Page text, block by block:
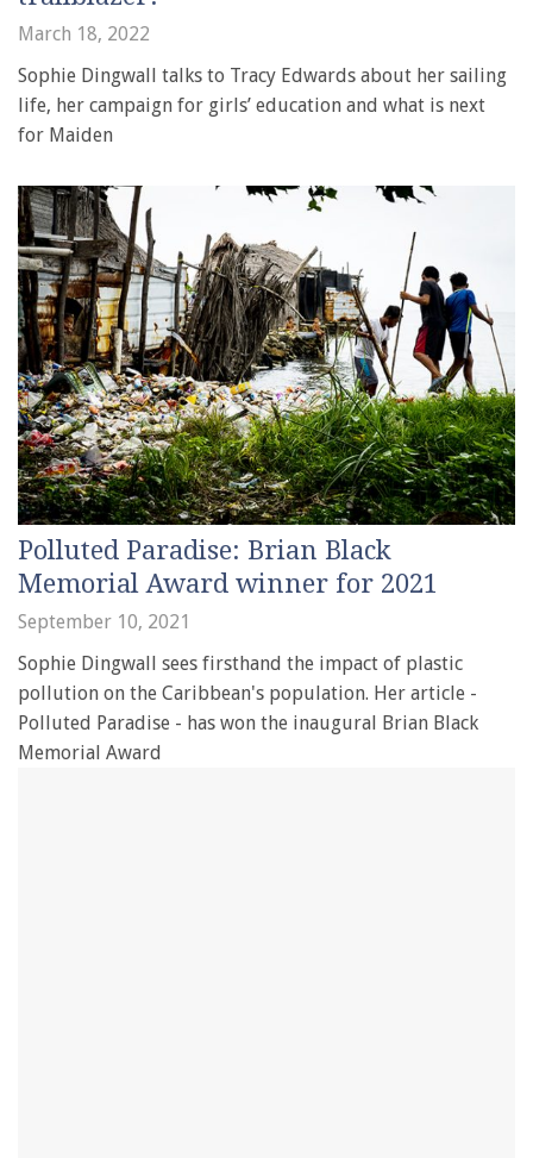
March 18, 2022
Sophie Dingwall talks to Tracy Edwards about her sailing
life, her campaign for girls’ education and what is next
for Maiden
Polluted Paradise: Brian Black
Memorial Award winner for 2021
September 10, 2021
Sophie Dingwall sees firsthand the impact of plastic
pollution on the Caribbean's population. Her article -
Polluted Paradise - has won the inaugural Brian Black
Memorial Award